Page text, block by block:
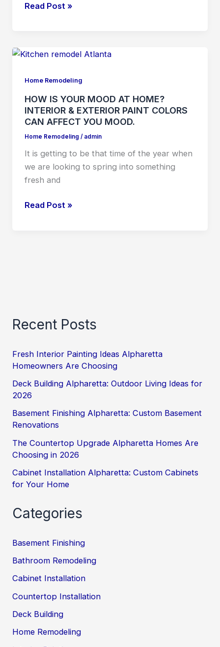
Read Post »
Home Remodeling
HOW IS YOUR MOOD AT HOME?
INTERIOR & EXTERIOR PAINT COLORS
CAN АFFЕСT УОU MООD.
Home Remodeling / admin
It is getting to be that time of the year when
we are looking to spring into something
fresh and
HOW
YOUR
AT
HOME?
INTERIOR
EXTERIOR
PAINT
COLORS
Read Post »
Recent Posts
Fresh Interior Painting Ideas Alpharetta
Homeowners Are Choosing
Deck Building Alpharetta: Outdoor Living Ideas for
2026
Basement Finishing Alpharetta: Custom Basement
Renovations
The Countertop Upgrade Alpharetta Homes Are
Choosing in 2026
Cabinet Installation Alpharetta: Custom Cabinets
for Your Home
Categories
Basement Finishing
Bathroom Remodeling
Cabinet Installation
Countertop Installation
Deck Building
Home Remodeling